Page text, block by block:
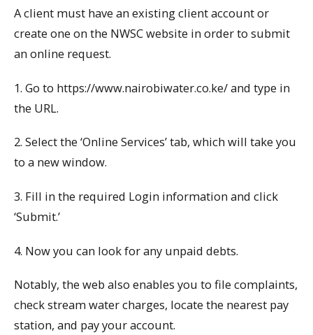
A client must have an existing client account or
create one on the NWSC website in order to submit
an online request.
1. Go to https://www.nairobiwater.co.ke/ and type in
the URL.
2. Select the ‘Online Services’ tab, which will take you
to a new window.
3. Fill in the required Login information and click
‘Submit.’
4. Now you can look for any unpaid debts.
Notably, the web also enables you to file complaints,
check stream water charges, locate the nearest pay
station, and pay your account.